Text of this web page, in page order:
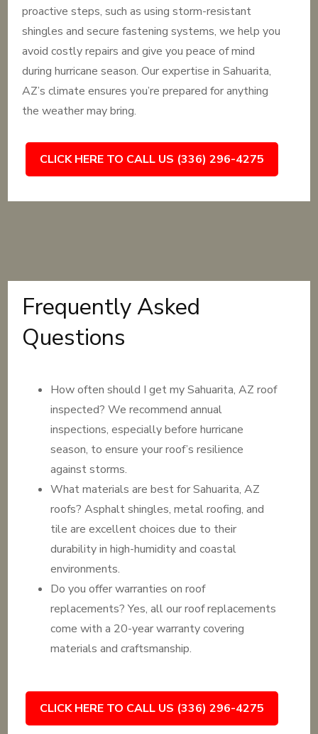
proactive steps, such as using storm-resistant
shingles and secure fastening systems, we help you
avoid costly repairs and give you peace of mind
during hurricane season. Our expertise in Sahuarita,
AZ’s climate ensures you’re prepared for anything
the weather may bring.
CLICK HERE TO CALL US (336) 296-4275
Frequently Asked
Questions
How often should I get my Sahuarita, AZ roof
inspected? We recommend annual
inspections, especially before hurricane
season, to ensure your roof’s resilience
against storms.
What materials are best for Sahuarita, AZ
roofs? Asphalt shingles, metal roofing, and
tile are excellent choices due to their
durability in high-humidity and coastal
environments.
Do you offer warranties on roof
replacements? Yes, all our roof replacements
come with a 20-year warranty covering
materials and craftsmanship.
CLICK HERE TO CALL US (336) 296-4275